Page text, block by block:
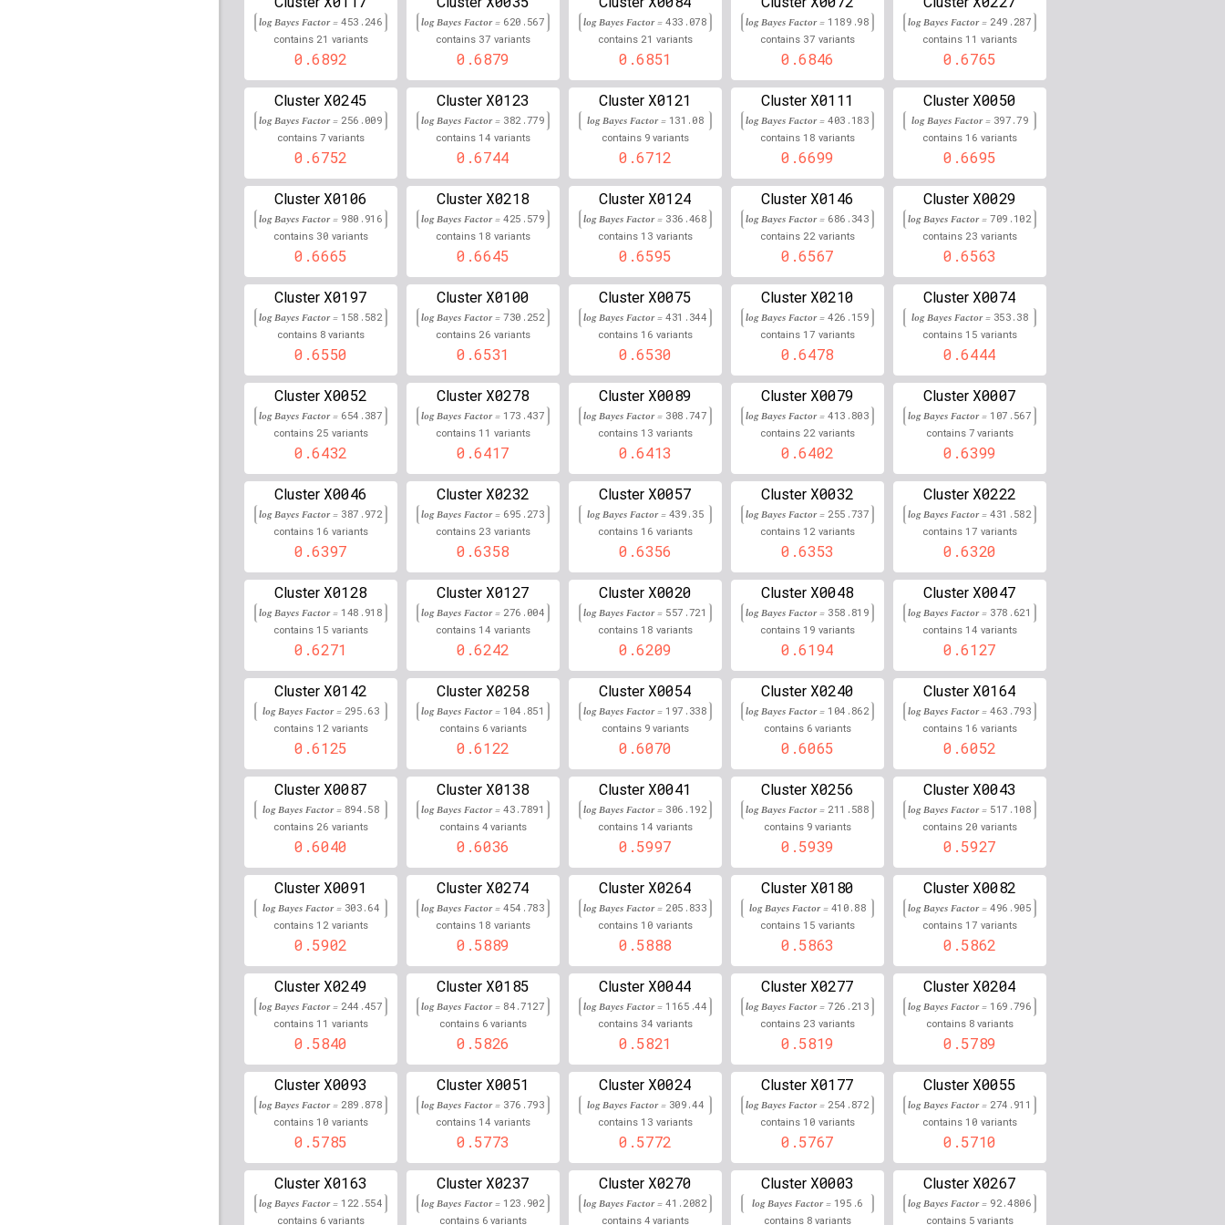
rs9275660 lBF = 44.9982 Chr : 32,686,196 0.666 0.334 0.000
rs154977 lBF = 32,900,018 0.665 0.335
rs9257802 lBF = 6:29,343,355 0.665 0.335
rs3129887 lBF = 6:32,410,691 0.664 0.335
rs915894 lBF = 219.818 Chr6:32,190,390 0.664 0.336 0.000
rs2248613 lBF = 238.537 Chr 6 31,448,432 0.663 0.337 0.000
rs9268235 lBF = 32,290,208 0.662 0.338
rs202118863 lBF = 260.489Chr6:32,520,509 0.662 0.338 0.000
rs2243429 lBF = 238.954 Chr6:31,446,820 0.662 0.338 0.000
rs2844502 lBF = 31,445,216 0.662 0.338
rs9268885 lBF = 6:32,431,705 0.662 0.338
rs2248617 lBF = 240.029 6:31,448,533 0.661 0.338
lBF = 175.874 0.000
lBF = 91.561 Chr 0.000
rs9276689 lBF = 32,751,962 0.660 0.340
rs9276731 lBF = 308.61 Chr6:32,765,585 0.659 0.340 0.000
rs2516424 lBF = 237.207 Chr6:31,448,315 0.659 0.340
rs4947350 lBF = 32,767,620 0.659 0.341
rs642093 lBF = 323.201 6:32,582,075 0.657 0.343
rs7383606 lBF = 179.21 Chr :32,766,593 0.657 0.343 0.000
rs72851052 lBF = 261.226 Chr6:32,502,249 0.656 0.344 0.000
rs2849018 lBF = 6:32,310,863 0.656 0.344
rs4434496 lBF = 81.5662Chr6:32,430,508 0.656 0.344 0.000
rs7775397 lBF = 372.647 Chr6:32,261,252 0.655 0.345
rs9276351 lBF = 32,706,416 0.654 0.345
rs73727981 lBF = Chr6 32,511,791 0.654 0.346
rs7381376 lBF = 178.508 Chr : 32,767,673 0.653 0.346 0.000
rs2040406 lBF = 32,603,007 0.653 0.347
rs2395149 lBF = 6:32,325,562 0.652 0.348
rs3129927 lBF = 367.788 6:32,333,827 0.652 0.348
rs2858867 lBF = 291.547Chr6:32,575,325 0.652 0.348 0.000
rs111945767 lBF = 255.895 Chr 6 32,517,045 0.652 0.348 0.000
log Bayes Factor =453.246
contains 21 variants
0.6892
log Bayes Factor = 620.567
contains 37 variants
0.6879
log Bayes Factor =433.078
contains 21 variants
0.6851
log Bayes Factor = 1189.98
contains 37 variants
0.6846
log Bayes Factor = 249.287
contains 11 variants
0.6765
Cluster X0245
log Bayes Factor = 256.009
contains 7 variants
0.6752
Cluster X0123
log Bayes Factor = 382.779
contains 14 variants
0.6744
Cluster X0121
log Bayes Factor = 131.08
contains 9 variants
0.6712
Cluster X0111
log Bayes Factor =403.183
contains 18 variants
0.6699
Cluster X0050
log Bayes Factor = 397.79
contains 16 variants
0.6695
Cluster X0106
log Bayes Factor = 980.916
contains 30 variants
0.6665
Cluster X0218
log Bayes Factor =425.579
contains 18 variants
0.6645
Cluster X0124
log Bayes Factor = 336.468
contains 13 variants
0.6595
Cluster X0146
log Bayes Factor = 686.343
contains 22variants
0.6567
Cluster X0029
log Bayes Factor =709.102
contains 23 variants
0.6563
Cluster X0197
log Bayes Factor = 158.582
contains 8 variants
0.6550
Cluster X0100
log Bayes Factor =730.252
contains 26 variants
0.6531
Cluster X0075
log Bayes Factor =431.344
contains 16 variants
0.6530
Cluster X0210
log Bayes Factor =426.159
contains 17 variants
0.6478
Cluster X0074
log Bayes Factor = 353.38
contains 15 variants
0.6444
Cluster X0052
log Bayes Factor = 654.387
contains 25 variants
0.6432
Cluster X0278
log Bayes Factor = 173.437
contains 11 variants
0.6417
Cluster X0089
log Bayes Factor = 308.747
contains 13 variants
0.6413
Cluster X0079
log Bayes Factor =413.803
contains 22variants
0.6402
Cluster X0007
log Bayes Factor = 107.567
contains 7 variants
0.6399
Cluster X0046
log Bayes Factor = 387.972
contains 16 variants
0.6397
Cluster X0232
log Bayes Factor = 695.273
contains 23 variants
0.6358
Cluster X0057
log Bayes Factor = 439.35
contains 16 variants
0.6356
Cluster X0032
log Bayes Factor = 255.737
contains 12variants
0.6353
Cluster X0222
log Bayes Factor =431.582
contains 17 variants
0.6320
Cluster X0128
log Bayes Factor = 148.918
contains 15 variants
0.6271
Cluster X0127
log Bayes Factor = 276.004
contains 14 variants
0.6242
Cluster X0020
log Bayes Factor = 557.721
contains 18 variants
0.6209
Cluster X0048
log Bayes Factor = 358.819
contains 19 variants
0.6194
Cluster X0047
log Bayes Factor = 378.621
contains 14 variants
0.6127
Cluster X0142
log Bayes Factor = 295.63
contains 12variants
0.6125
Cluster X0258
log Bayes Factor = 104.851
contains 6 variants
0.6122
Cluster X0054
log Bayes Factor = 197.338
contains 9 variants
0.6070
Cluster X0240
log Bayes Factor = 104.862
contains 6 variants
0.6065
Cluster X0164
log Bayes Factor =463.793
contains 16 variants
0.6052
Cluster X0087
log Bayes Factor = 894.58
contains 26 variants
0.6040
Cluster X0138
log Bayes Factor =43.7891
contains 4 variants
0.6036
Cluster X0041
log Bayes Factor = 306.192
contains 14 variants
0.5997
Cluster X0256
log Bayes Factor = 211.588
contains 9 variants
0.5939
Cluster X0043
log Bayes Factor = 517.108
contains 20 variants
0.5927
Cluster X0091
log Bayes Factor = 303.64
contains 12variants
0.5902
Cluster X0274
log Bayes Factor =454.783
contains 18 variants
0.5889
Cluster X0264
log Bayes Factor = 205.833
contains 10 variants
0.5888
Cluster X0180
log Bayes Factor = 410.88
contains 15 variants
0.5863
Cluster X0082
log Bayes Factor =496.905
contains 17 variants
0.5862
Cluster X0249
log Bayes Factor = 244.457
contains 11 variants
0.5840
Cluster X0185
log Bayes Factor = 84.7127
contains 6 variants
0.5826
Cluster X0044
log Bayes Factor = 1165.44
contains 34 variants
0.5821
Cluster X0277
log Bayes Factor =726.213
contains 23 variants
0.5819
Cluster X0204
log Bayes Factor = 169.796
contains 8 variants
0.5789
Cluster X0093
log Bayes Factor = 289.878
contains 10 variants
0.5785
Cluster X0051
log Bayes Factor = 376.793
contains 14 variants
0.5773
Cluster X0024
log Bayes Factor = 309.44
contains 13 variants
0.5772
Cluster X0177
log Bayes Factor = 254.872
contains 10 variants
0.5767
Cluster X0055
log Bayes Factor = 274.911
contains 10 variants
0.5710
Cluster X0163
log Bayes Factor = 122.554
contains 6 variants
Cluster X0237
log Bayes Factor = 123.902
contains 6 variants
Cluster X0270
log Bayes Factor =41.2082
contains 4 variants
Cluster X0003
log Bayes Factor = 195.6
contains 8 variants
Cluster X0267
log Bayes Factor = 92.4806
contains 5 variants